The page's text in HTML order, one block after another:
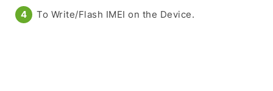
To Write/Flash IMEI on the Device.